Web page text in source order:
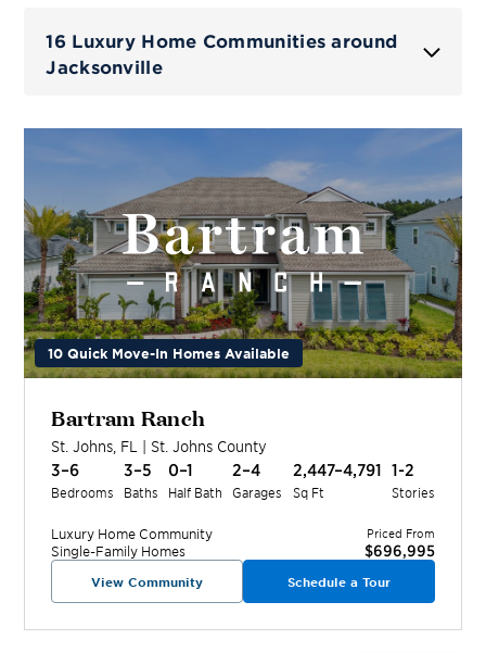
16 Luxury Home Communities around
Jacksonville
10 Quick Move-In Homes Available
Bartram Ranch
St. Johns FL | St. Johns County
3–6
Bedrooms
3–5
Baths
0–1
Half Bath
2–4
Garages
2,447–4,791
Sq Ft
1-2
Stories
Luxury Home Community
Single-Family Homes
Priced From
$696,995
View Community Schedule a Tour